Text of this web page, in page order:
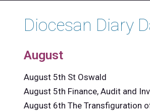
Diocesan Diary
August
August 5th St Oswald
August 5th Finance, Audit and
August 6th The Transfiguration